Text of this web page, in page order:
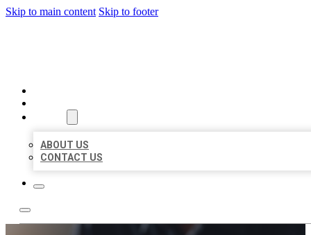
Skip to main content Skip to footer
ABOUT US
CONTACT US